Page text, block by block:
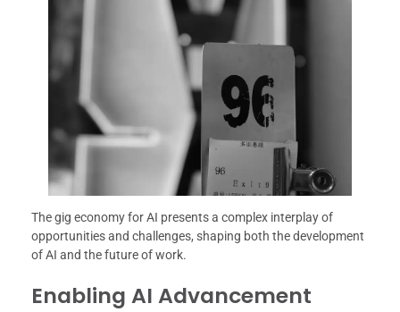
The gig economy for AI presents a complex interplay of
opportunities and challenges, shaping both the development
of AI and the future of work.
Enabling AI Advancement